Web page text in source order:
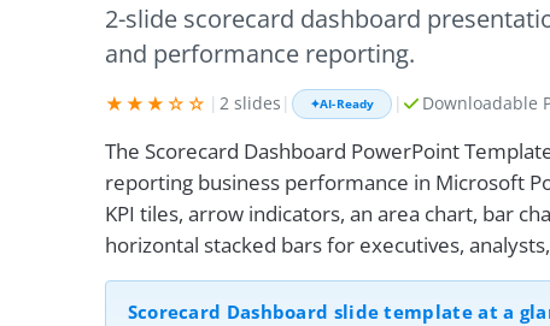
Scorecard Dashboard slide template at a
2-slide scorecard dashboard
and performance reporting.
★★★☆☆ | 2 slides | ✦AI-Ready | Downloadable
The Scorecard Dashboard PowerPoint
reporting business performance in Microsoft
KPI tiles, arrow indicators, an area chart, bar
horizontal stacked bars for executives,